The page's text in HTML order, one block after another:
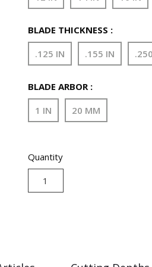
BLADE THICKNESS :
.125 IN
.155 IN
BLADE ARBOR :
1 IN
20 MM
Quantity